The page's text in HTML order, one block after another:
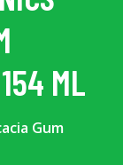
ML
Gum